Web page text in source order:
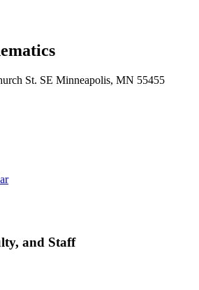
St. SE Minneapolis, MN 55455
and Staff